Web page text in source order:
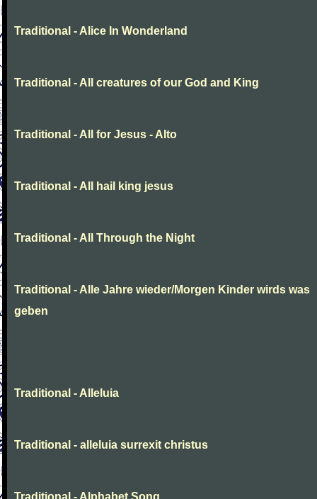
Traditional - Alice In Wonderland
Traditional - All creatures of our God and King
Traditional - All for Jesus - Alto
Traditional - All hail king jesus
Traditional - All Through the Night
Traditional - Alle Jahre wieder/Morgen Kinder wirds was
geben
Traditional - Alleluia
Traditional - alleluia surrexit christus
Traditional - Alphabet Song